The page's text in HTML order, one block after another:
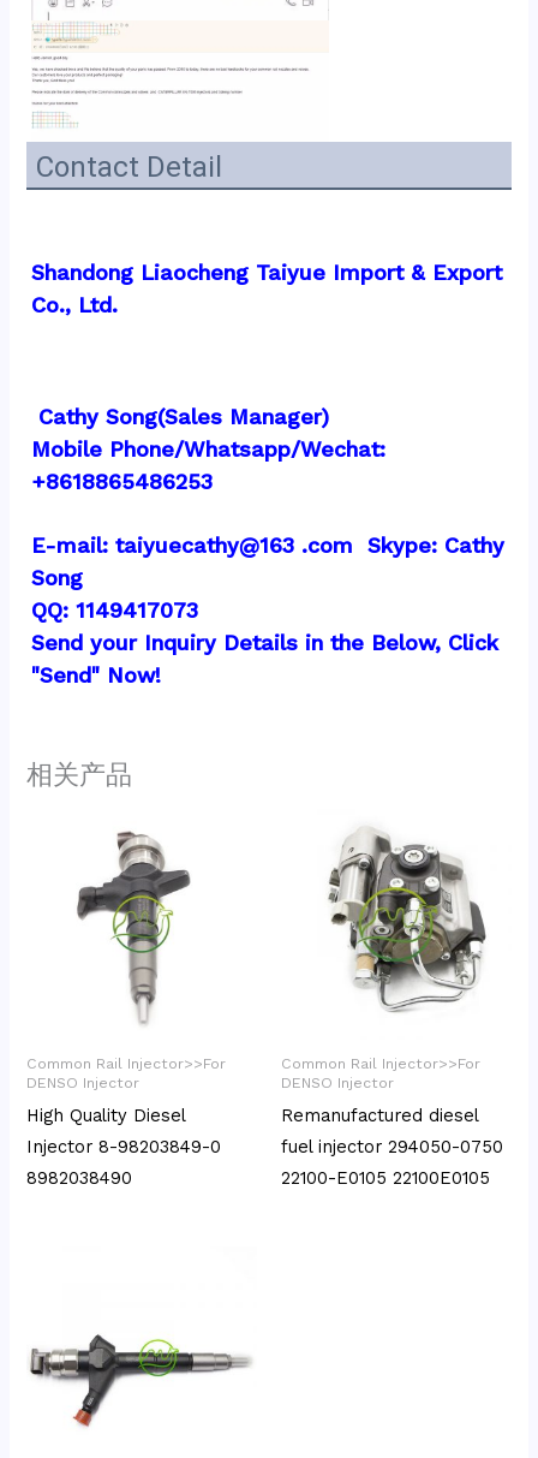
Contact Detail
Shandong Liaocheng Taiyue Import & Export
Co., Ltd.
Cathy Song(Sales Manager)
Mobile Phone/Whatsapp/Wechat:
+8618865486253
E-mail: taiyuecathy@163 .com  Skype: Cathy
Song
QQ: 1149417073
Send your Inquiry Details in the Below, Click
"Send" Now!
相关产品
Common Rail Injector>>For
DENSO Injector
High Quality Diesel
Injector 8-98203849-0
8982038490
Common Rail Injector>>For
DENSO Injector
Remanufactured diesel
fuel injector 294050-0750
22100-E0105 22100E0105